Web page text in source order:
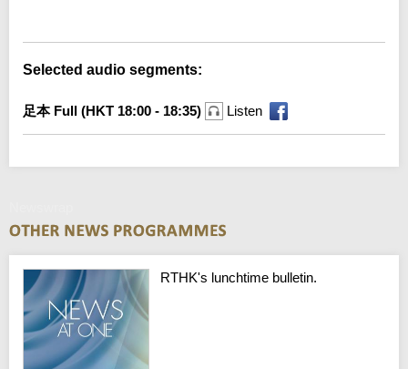
Selected audio segments:
足本 Full (HKT 18:00 - 18:35) Listen
RTHK's lunchtime bulletin.